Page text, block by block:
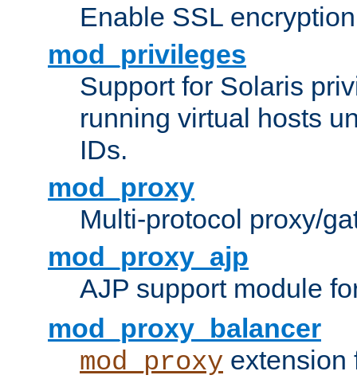
Enable SSL
mod_privileges
Support for Solaris
running virtual hosts
IDs.
mod_proxy
Multi-protocol proxy/
mod_proxy_ajp
AJP support module
mod_proxy_balancer
mod_proxy extension